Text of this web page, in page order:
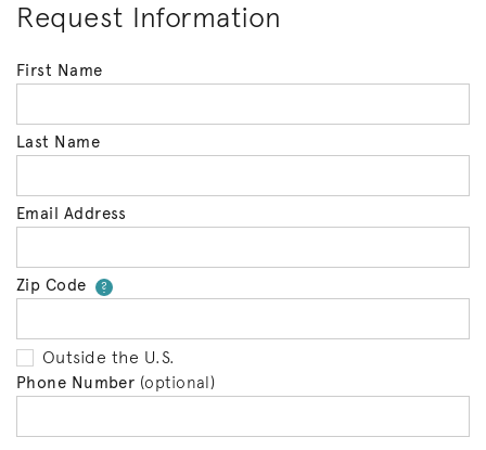
Request Information
First Name
Last Name
Email Address
Zip Code ?Your zip code will tell us your
Outside the U.S.
Phone Number (optional)